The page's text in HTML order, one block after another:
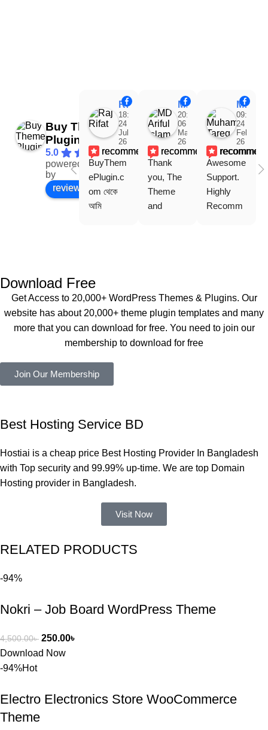
Buy Theme
Plugin
5.0
powered
by
Facebook
review us on
Raj Rifat
18:48
24
Jul
26
recommends
BuyThem
ePlugin.c
om থেকে
আমি
কয়েকটি থিম
সবগুলোই
কাজ করেছে
এবং কোনো
সমস্যা
একবার
Theme
নিয়ে কাজ
করার সময়
পড়েছিলাম।
খুব দ্রুত
করেন।
MD Ariful Islam
20:31
06
Mar
26
recommends
Thank
you, The
Theme
and
also
Muhammad Tareq Masud
09:15
24
Feb
26
Awesome
Support.
Highly
Recomm
Download Free
Get Access to 20,000+ WordPress Themes & Plugins. Our
website has about 20,000+ theme plugin templates and many
more that you can download for free. You need to join our
membership to download for free
Join Our Membership
Best Hosting Service BD
Hostiai is a cheap price Best Hosting Provider In Bangladesh
with Top security and 99.99% up-time. We are top Domain
Hosting provider in Bangladesh.
Visit Now
RELATED PRODUCTS
-94%
Nokri – Job Board WordPress Theme
4,500.00৳ 250.00৳
Download Now
-94%Hot
Electro Electronics Store WooCommerce
Theme